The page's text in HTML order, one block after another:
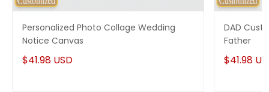
Enjoy your shopping at
and email us if
Personalized Photo Collage Wedding
Notice Canvas
$41.98 USD
DAD
Father
$41.98